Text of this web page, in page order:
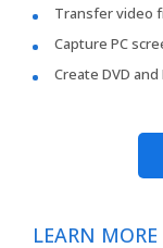
Transfer video
Capture PC
Create DVD
LEARN MORE